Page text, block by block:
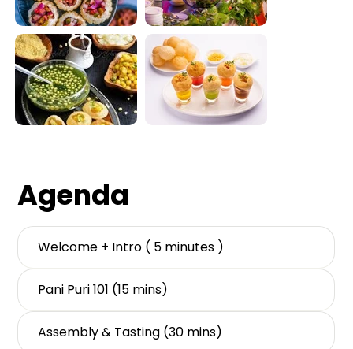
Agenda
Welcome + Intro ( 5 minutes )
Pani Puri 101 (15 mins)
Assembly & Tasting (30 mins)